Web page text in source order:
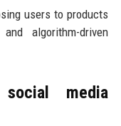
users to products
algorithm-driven
media